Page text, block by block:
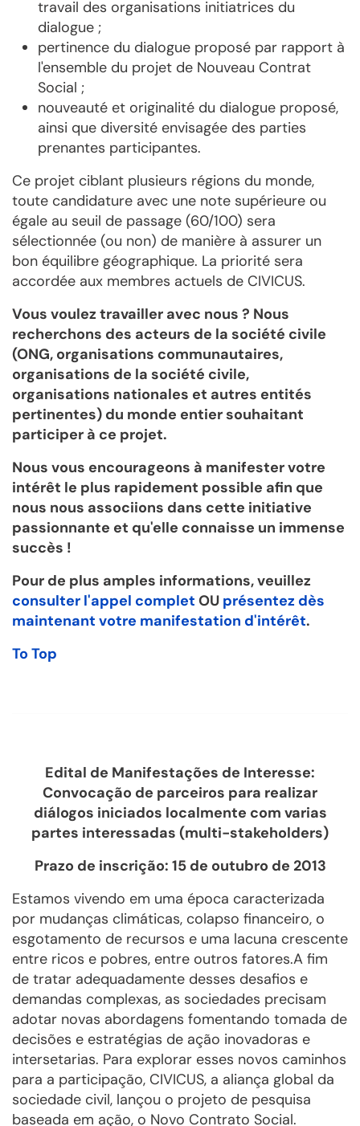
travail des organisations initiatrices du
dialogue ;
pertinence du dialogue proposé par rapport à
l'ensemble du projet de Nouveau Contrat
Social ;
nouveauté et originalité du dialogue proposé,
ainsi que diversité envisagée des parties
prenantes participantes.
Ce projet ciblant plusieurs régions du monde,
toute candidature avec une note supérieure ou
égale au seuil de passage (60/100) sera
sélectionnée (ou non) de manière à assurer un
bon équilibre géographique. La priorité sera
accordée aux membres actuels de CIVICUS.
Vous voulez travailler avec nous ? Nous
recherchons des acteurs de la société civile
(ONG, organisations communautaires,
organisations de la société civile,
organisations nationales et autres entités
pertinentes) du monde entier souhaitant
participer à ce projet.
Nous vous encourageons à manifester votre
intérêt le plus rapidement possible afin que
nous nous associions dans cette initiative
passionnante et qu'elle connaisse un immense
succès !
Pour de plus amples informations, veuillez
consulter l'appel complet OU présentez dès
maintenant votre manifestation d'intérêt.
To Top
Edital de Manifestações de Interesse:
Convocação de parceiros para realizar
diálogos iniciados localmente com varias
partes interessadas (multi-stakeholders)
Prazo de inscrição: 15 de outubro de 2013
Estamos vivendo em uma época caracterizada
por mudanças climáticas, colapso financeiro, o
esgotamento de recursos e uma lacuna crescente
entre ricos e pobres, entre outros fatores.A fim
de tratar adequadamente desses desafios e
demandas complexas, as sociedades precisam
adotar novas abordagens fomentando tomada de
decisões e estratégias de ação inovadoras e
intersetarias. Para explorar esses novos caminhos
para a participação, CIVICUS, a aliança global da
sociedade civil, lançou o projeto de pesquisa
baseada em ação, o Novo Contrato Social.